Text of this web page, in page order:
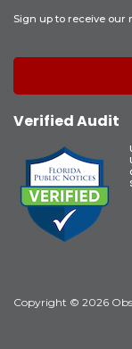
Sign up to receive our
Verified Audit
Copyright © 2026